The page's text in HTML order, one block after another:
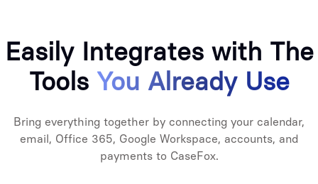
Easily Integrates with The
Tools You Already Use
Bring everything together by connecting your calendar,
email, Office 365, Google Workspace, accounts, and
payments to CaseFox.